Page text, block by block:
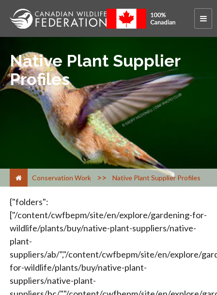
Native Plant Supplier
Profiles
Conservation Work > Native Plant Supplier Profiles
{"folders":["/content/cwfbepm/site/en/explore/gardening-for-wildlife/plants/buy/native-plant-suppliers/native-plant-suppliers/ab/","/content/cwfbepm/site/en/explore/gardening-for-wildlife/plants/buy/native-plant-suppliers/native-plant-suppliers/bc/","/content/cwfbepm/site/en/explore/gardening-for-wildlife/plants/buy/native-plant-suppliers/native-plant-suppliers/mb/","/content/cwfbepm/site/en/explore/gardening-for-wildlife/plants/buy/native-plant-suppliers/native-plant-suppliers/nb/","/content/cwfbepm/site/en/explore/gardening-for-wildlife/plants/buy/native-plant-suppliers/native-plant-suppliers/nf/","/content/cwfbepm/site/en/explore/gardening-for-wildlife/plants/buy/native-plant-suppliers/native-plant-suppliers/ns/","/content/cwfbepm/site/en/explore/gardening-for-wildlife/plants/buy/native-plant-suppliers/native-plant-suppliers/on/","/content/cwfbepm/site/en/explore/gardening-for-wildlife/plants/buy/native-plant-suppliers/native-plant-suppliers/pe/","/content/cwfbepm/site/en/explore/gardening-for-wildlife/plants/buy/native-plant-suppliers/native-plant-suppliers/pq/","/content/cwfbepm/site/en/explore/gardening-for-wildlife/plants/buy/native-plant-suppliers/native-plant-suppliers/sk/"],"raw":{"folders":[{"id":918330088,"label":"<span class=\"breadcrumb\">cwf-fcf.org</span>&nbsp;<span class=\"breadcrumbseparator\">&gt;</span>&nbsp;<span class=\"breadcrumb\">English</span>&nbsp;<span class=\"breadcrumbseparator\">&gt;</span>&nbsp;<span class=\"breadcrumb\">What We Do</span>&nbsp;<span class=\"breadcrumbseparator\">&gt;</span>&nbsp;<span class=\"breadcrumb\">Gardening for Wildlife</span>&nbsp;<span class=\"breadcrumbseparator\">&gt;</span>&nbsp;<span class=\"breadcrumb\">Plants</span>&nbsp;<span class=\"breadcrumbseparator\">&gt;</span>&nbsp;<span class=\"breadcrumb\">Where to Buy</span>&nbsp;<span class=\"breadcrumbseparator\">&gt;</span>&nbsp;<span class=\"breadcrumb\">Native Plant Suppliers</span>&nbsp;<span class=\"breadcrumbseparator\">&gt;</span>&nbsp;<span class=\"breadcrumb\">Native Plant Suppliers List</span>&nbsp;<span class=\"breadcrumbseparator\">&gt;</span>&nbsp;<span class=\"breadcrumb\">AB</span>"},{"id":918330099,"label":"<span class=\"breadcrumb\">cwf-fcf.org</span>&nbsp;<span class=\"breadcrumbseparator\">&gt;</span>&nbsp;<span class=\"breadcrumb\">English</span>&nbsp;<span class=\"breadcrumbseparator\">&gt;</span>&nbsp;<span class=\"breadcrumb\">What We Do</span>&nbsp;<span class=\"breadcrumbseparator\">&gt;</span>&nbsp;<span class=\"breadcrumb\">Gardening for Wildlife</span>&nbsp;<span class=\"breadcrumbseparator\">&gt;</span>&nbsp;<span class=\"breadcrumb\">Plants</span>&nbsp;<span class=\"breadcrumbseparator\">&gt;</span>&nbsp;<span class=\"breadcrumb\">Where to Buy</span>&nbsp;<span class=\"breadcrumbseparator\">&gt;</span>&nbsp;<span class=\"breadcrumb\">Native Plant Suppliers</span>&nbsp;<span class=\"breadcrumbseparator\">&gt;</span>&nbsp;<span class=\"breadcrumb\">Native Plant Suppliers List</span>&nbsp;<span class=\"breadcrumbseparator\">&gt;</span>&nbsp;<span class=\"breadcrumb\">BC</span>"},{"id":918330116,"label":"<span class=\"breadcrumb\">cwf-fcf.org</span>&nbsp;<span class=\"breadcrumbseparator\">&gt;</span>&nbsp;<span class=\"breadcrumb\">English</span>&nbsp;<span class=\"breadcrumbseparator\">&gt;</span>&nbsp;<span class=\"breadcrumb\">What We Do</span>&nbsp;<span class=\"breadcrumbseparator\">&gt;</span>&nbsp;<span class=\"breadcrumb\">Gardening for Wildlife</span>&nbsp;<span class=\"breadcrumbseparator\">&gt;</span>&nbsp;<span class=\"breadcrumb\">Plants</span>&nbsp;<span class=\"breadcrumbseparator\">&gt;</span>&nbsp;<span class=\"breadcrumb\">Where to Buy</span>&nbsp;<span class=\"breadcrumbseparator\">&gt;</span>&nbsp;<span class=\"breadcrumb\">Native Plant Suppliers</span>&nbsp;<span class=\"breadcrumbseparator\">&gt;</span>&nbsp;<span class=\"breadcrumb\">Native Plant Suppliers List</span>&nbsp;<span class=\"breadcrumbseparator\">&gt;</span>&nbsp;<span class=\"breadcrumb\">MB</span>"},{"id":918330122,"label":"<span class=\"breadcrumb\">cwf-fcf.org</span>&nbsp;<span class=\"breadcrumbseparator\">&gt;</span>&nbsp;<span class=\"breadcrumb\">English</span>&nbsp;<span class=\"breadcrumbseparator\">&gt;</span>&nbsp;<span class=\"breadcrumb\">What We Do</span>&nbsp;<span class=\"breadcrumbseparator\">&gt;</span>&nbsp;<span class=\"breadcrumb\">Gardening for Wildlife</span>&nbsp;<span class=\"breadcrumbseparator\">&gt;</span>&nbsp;<span class=\"breadcrumb\">Plants</span>&nbsp;<span class=\"breadcrumbseparator\">&gt;</span>&nbsp;<span class=\"breadcrumb\">Where to Buy</span>&nbsp;<span class=\"breadcrumbseparator\">&gt;</span>&nbsp;<span class=\"breadcrumb\">Native Plant Suppliers</span>&nbsp;<span class=\"breadcrumbseparator\">&gt;</span>&nbsp;<span class=\"breadcrumb\">Native Plant Suppliers List</span>&nbsp;<span class=\"breadcrumbseparator\">&gt;</span>&nbsp;<span class=\"breadcrumb\">NB</span>"},{"id":918330125,"label":"<span class=\"breadcrumb\">cwf-fcf.org</span>&nbsp;<span class=\"breadcrumbseparator\">&gt;</span>&nbsp;<span class=\"breadcrumb\">English</span>&nbsp;<span class=\"breadcrumbseparator\">&gt;</span>&nbsp;<span class=\"breadcrumb\">What We Do</span>&nbsp;<span class=\"breadcrumbseparator\">&gt;</span>&nbsp;<span class=\"breadcrumb\">Gardening for Wildlife</span>&nbsp;<span class=\"breadcrumbseparator\">&gt;</span>&nbsp;<span class=\"breadcrumb\">Plants</span>&nbsp;<span class=\"breadcrumbseparator\">&gt;</span>&nbsp;<span class=\"breadcrumb\">Where to Buy</span>&nbsp;<span class=\"breadcrumbseparator\">&gt;</span>&nbsp;<span class=\"breadcrumb\">Native Plant Suppliers</span>&nbsp;<span class=\"breadcrumbseparator\">&gt;</span>&nbsp;<span class=\"breadcrumb\">Native Plant Suppliers List</span>&nbsp;<span class=\"breadcrumbseparator\">&gt;</span>&nbsp;<span class=\"breadcrumb\">NF</span>"},{"id":918330128,"label":"<span class=\"breadcrumb\">cwf-fcf.org</span>&nbsp;<span class=\"breadcrumbseparator\">&gt;</span>&nbsp;<span class=\"breadcrumb\">English</span>&nbsp;<span class=\"breadcrumbseparator\">&gt;</span>&nbsp;<span class=\"breadcrumb\">What We Do</span>&nbsp;<span class=\"breadcrumbseparator\">&gt;</span>&nbsp;<span class=\"breadcrumb\">Gardening for Wildlife</span>&nbsp;<span class=\"breadcrumbseparator\">&gt;</span>&nbsp;<span class=\"breadcrumb\">Plants</span>&nbsp;<span class=\"breadcrumbseparator\">&gt;</span>&nbsp;<span class=\"breadcrumb\">Where to Buy</span>&nbsp;<span class=\"breadcrumbseparator\">&gt;</span>&nbsp;<span class=\"breadcrumb\">Native Plant Suppliers</span>&nbsp;<span class=\"breadcrumbseparator\">&gt;</span>&nbsp;<span class=\"breadcrumb\">Native Plant Suppliers List</span>&nbsp;<span class=\"breadcrumbseparator\">&gt;</span>&nbsp;<span class=\"breadcrumb\">NS</span>"},{"id":918330131,"label":"<span class=\"breadcrumb\">cwf-fcf.org</span>&nbsp;<span class=\"breadcrumbseparator\">&gt;</span>&nbsp;<span class=\"breadcrumb\">English</span>&nbsp;<span class=\"breadcrumbseparator\">&gt;</span>&nbsp;<span class=\"breadcrumb\">What We Do</span>&nbsp;<span class=\"breadcrumbseparator\">&gt;</span>&nbsp;<span class=\"breadcrumb\">Gardening for Wildlife</span>&nbsp;<span class=\"breadcrumbseparator\">&gt;</span>&nbsp;<span class=\"breadcrumb\">Plants</span>&nbsp;<span class=\"breadcrumbseparator\">&gt;</span>&nbsp;<span class=\"breadcrumb\">Where to Buy</span>&nbsp;<span class=\"breadcrumbseparator\">&gt;</span>&nbsp;<span class=\"breadcrumb\">Native Plant Suppliers</span>&nbsp;<span class=\"breadcrumbseparator\">&gt;</span>&nbsp;<span class=\"breadcrumb\">Native Plant Suppliers List</span>&nbsp;<span class=\"breadcrumbseparator\">&gt;</span>&nbsp;<span class=\"breadcrumb\">ON</span>"},{"id":918330148,"label":"<span class=\"breadcrumb\">cwf-fcf.org</span>&nbsp;<span class=\"breadcrumbseparator\">&gt;</span>&nbsp;<span class=\"breadcrumb\">English</span>&nbsp;<span class=\"breadcrumbseparator\">&gt;</span>&nbsp;<span class=\"breadcrumb\">What We Do</span>&nbsp;<span class=\"breadcrumbseparator\">&gt;</span>&nbsp;<span class=\"breadcrumb\">Gardening for Wildlife</span>&nbsp;<span class=\"breadcrumbseparator\">&gt;</span>&nbsp;<span class=\"breadcrumb\">Plants</span>&nbsp;<span class=\"breadcrumbseparator\">&gt;</span>&nbsp;<span class=\"breadcrumb\">Where to Buy</span>&nbsp;<span class=\"breadcrumbseparator\">&gt;</span>&nbsp;<span class=\"breadcrumb\">Native Plant Suppliers</span>&nbsp;<span class=\"breadcrumbseparator\">&gt;</span>&nbsp;<span class=\"breadcrumb\">Native Plant Suppliers List</span>&nbsp;<span class=\"breadcrumbseparator\">&gt;</span>&nbsp;<span class=\"breadcrumb\">PE</span>"},{"id":918330152,"label":"<span class=\"breadcrumb\">cwf-fcf.org</span>&nbsp;<span class=\"breadcrumbseparator\">&gt;</span>&nbsp;<span class=\"breadcrumb\">English</span>&nbsp;<span class=\"breadcrumbseparator\">&gt;</span>&nbsp;<span class=\"breadcrumb\">What We Do</span>&nbsp;<span class=\"breadcrumbseparator\">&gt;</span>&nbsp;<span class=\"breadcrumb\">Gardening for Wildlife</span>&nbsp;<span class=\"breadcrumbseparator\">&gt;</span>&nbsp;<span class=\"breadcrumb\">Plants</span>&nbsp;<span class=\"breadcrumbseparator\">&gt;</span>&nbsp;<span class=\"breadcrumb\">Where to Buy</span>&nbsp;<span class=\"breadcrumbseparator\">&gt;</span>&nbsp;<span class=\"breadcrumb\">Native Plant Suppliers</span>&nbsp;<span class=\"breadcrumbseparator\">&gt;</span>&nbsp;<span class=\"breadcrumb\">Native Plant Suppliers List</span>&nbsp;<span class=\"breadcrumbseparator\">&gt;</span>&nbsp;<span class=\"breadcrumb\">PQ</span>"},{"id":918330156,"label":"<span class=\"breadcrumb\">cwf-fcf.org</span>&nbsp;<span class=\"breadcrumbseparator\">&gt;</span>&nbsp;<span class=\"breadcrumb\">English</span>&nbsp;<span class=\"breadcrumbseparator\">&gt;</span>&nbsp;<span class=\"breadcrumb\">What We Do</span>&nbsp;<span class=\"breadcrumbseparator\">&gt;</span>&nbsp;<span class=\"breadcrumb\">Gardening for Wildlife</span>&nbsp;<span class=\"breadcrumbseparator\">&gt;</span>&nbsp;<s